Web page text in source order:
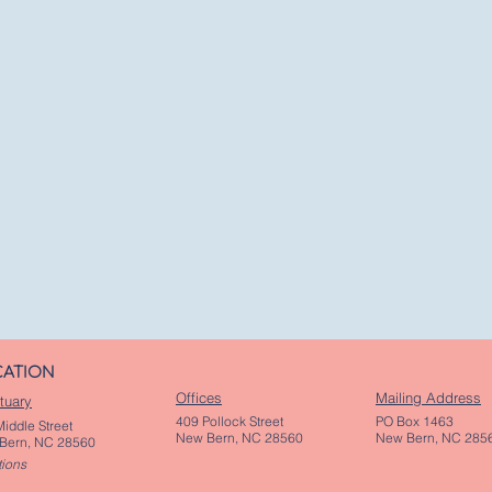
Offices Mailing Address
Street
NC 28560
409 Pollock Street
New Bern, NC 28560
PO Box 1463
New Bern, NC